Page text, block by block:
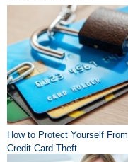
How to Protect Yourself From
Credit Card Theft